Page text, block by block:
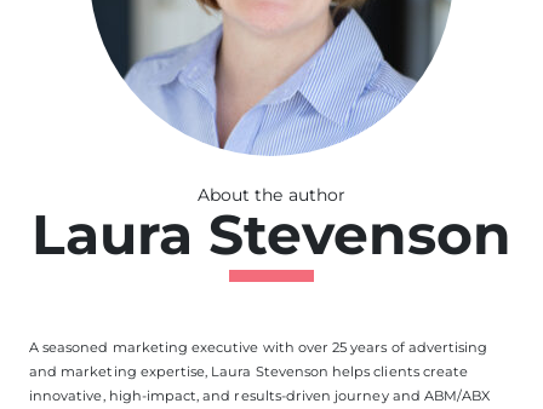
About the author
Laura Stevenson
A seasoned marketing executive with over 25 years of advertising
and marketing expertise, Laura Stevenson helps clients create
innovative, high-impact, and results-driven journey and ABM/ABX